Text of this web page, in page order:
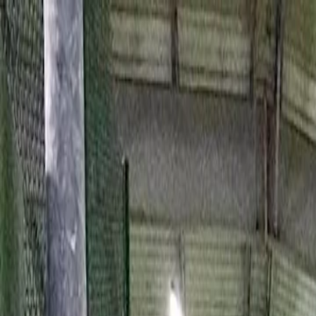
For players
Book padel courts
Book tennis courts
Book pickleball courts
Find a club
For players
Book padel courts
Book tennis courts
Book pickleball courts
Find a club
For clubs
Playtomic Manager
Playtomic Coach
Academy
Pricing
For clubs
Playtomic Manager
Playtomic Coach
Academy